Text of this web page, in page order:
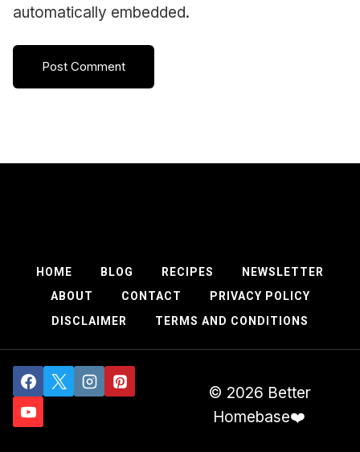
automatically embedded.
HOME BLOG RECIPES
NEWSLETTER
ABOUT
CONTACT
PRIVACY POLICY
DISCLAIMER
TERMS AND CONDITIONS
© 2026 Better
Homebase❤️